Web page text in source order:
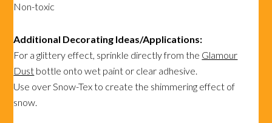
Non-toxic
Additional Decorating Ideas/Applications:
For a glittery effect, sprinkle directly from the Glamour
Dust bottle onto wet paint or clear adhesive.
Use over Snow-Tex to create the shimmering effect of
snow.